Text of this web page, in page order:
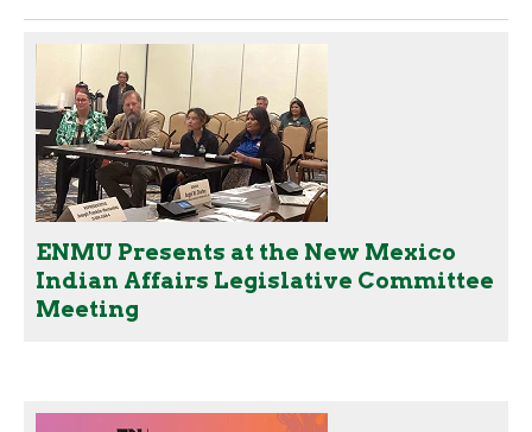
ENMU Presents at the New Mexico
Indian Affairs Legislative Committee
Meeting